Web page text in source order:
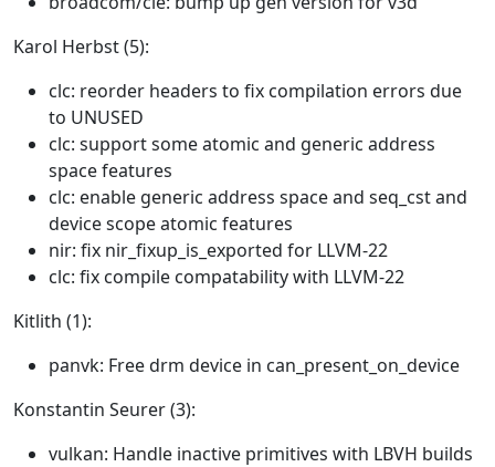
Karol Herbst (5):
clc: reorder headers to fix compilation errors due
to UNUSED
clc: support some atomic and generic address
space features
clc: enable generic address space and seq_cst and
device scope atomic features
nir: fix nir_fixup_is_exported for LLVM-22
clc: fix compile compatability with LLVM-22
Kitlith (1):
panvk: Free drm device in can_present_on_device
Konstantin Seurer (3):
vulkan: Handle inactive primitives with LBVH builds